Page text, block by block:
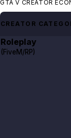
GTA V CREATOR
CREATOR
Roleplay
(FiveM/RP)